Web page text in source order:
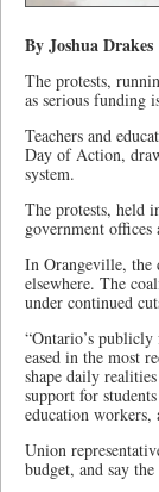
By Joshua Drakes
The protests,
as serious funding
Teachers and
Day of Action,
system.
The protests, held
government
In Orangeville, the
elsewhere. The
under continued
“Ontario’s publicly
eased in the most
shape daily
support for
education
Union
budget, and say